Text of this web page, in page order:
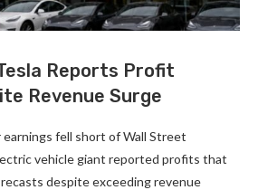
Reports Profit
Revenue Surge
earnings fell short of Wall Street
vehicle giant reported profits that
despite exceeding revenue